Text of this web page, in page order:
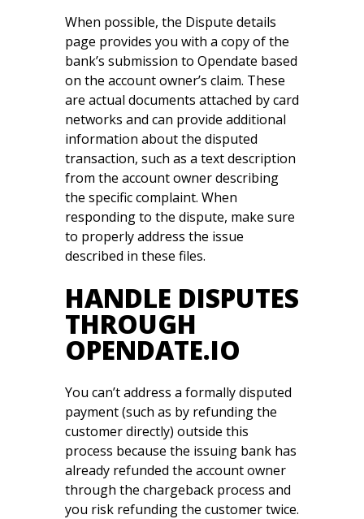
When possible, the Dispute details
page provides you with a copy of the
bank’s submission to Opendate based
on the account owner’s claim. These
are actual documents attached by card
networks and can provide additional
information about the disputed
transaction, such as a text description
from the account owner describing
the specific complaint. When
responding to the dispute, make sure
to properly address the issue
described in these files.
HANDLE DISPUTES
THROUGH
OPENDATE.IO
You can’t address a formally disputed
payment (such as by refunding the
customer directly) outside this
process because the issuing bank has
already refunded the account owner
through the chargeback process and
you risk refunding the customer twice.